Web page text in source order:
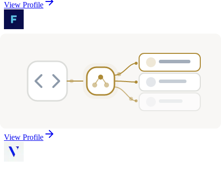
View Profile
Menlo Park, California, United States
investments
Seed, Series A
View Profile